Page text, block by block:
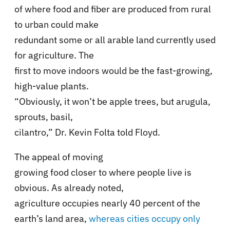
of where food and fiber are produced from rural
to urban could make
redundant some or all arable land currently used
for agriculture. The
first to move indoors would be the fast-growing,
high-value plants.
“Obviously, it won’t be apple trees, but arugula,
sprouts, basil,
cilantro,” Dr. Kevin Folta told Floyd.
The appeal of moving
growing food closer to where people live is
obvious. As already noted,
agriculture occupies nearly 40 percent of the
earth’s land area, whereas cities occupy only